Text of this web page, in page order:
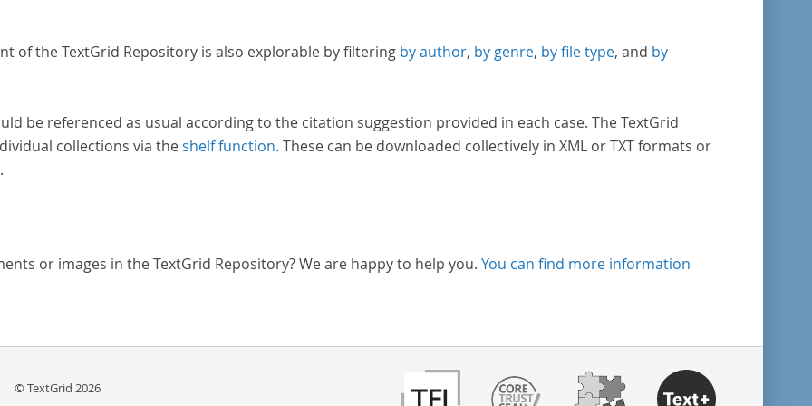
of the TextGrid Repository is also explorable by filtering by author, by genre, by file type, and by
be referenced as usual according to the citation suggestion provided in each case. The TextGrid
collections via theshelf function. These can be downloaded collectively in XML or TXT formats or
.
or images in the TextGrid Repository? We are happy to help you. You can find more information
© TextGrid 2026